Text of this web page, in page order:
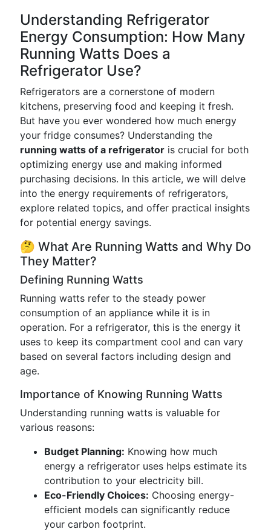
Understanding Refrigerator
Energy Consumption: How Many
Running Watts Does a
Refrigerator Use?
Refrigerators are a cornerstone of modern
kitchens, preserving food and keeping it fresh.
But have you ever wondered how much energy
your fridge consumes? Understanding the
running watts of a refrigerator is crucial for both
optimizing energy use and making informed
purchasing decisions. In this article, we will delve
into the energy requirements of refrigerators,
explore related topics, and offer practical insights
for potential energy savings.
🤔 What Are Running Watts and Why Do
They Matter?
Defining Running Watts
Running watts refer to the steady power
consumption of an appliance while it is in
operation. For a refrigerator, this is the energy it
uses to keep its compartment cool and can vary
based on several factors including design and
age.
Importance of Knowing Running Watts
Understanding running watts is valuable for
various reasons:
Budget Planning: Knowing how much
energy a refrigerator uses helps estimate its
contribution to your electricity bill.
Eco-Friendly Choices: Choosing energy-
efficient models can significantly reduce
your carbon footprint.